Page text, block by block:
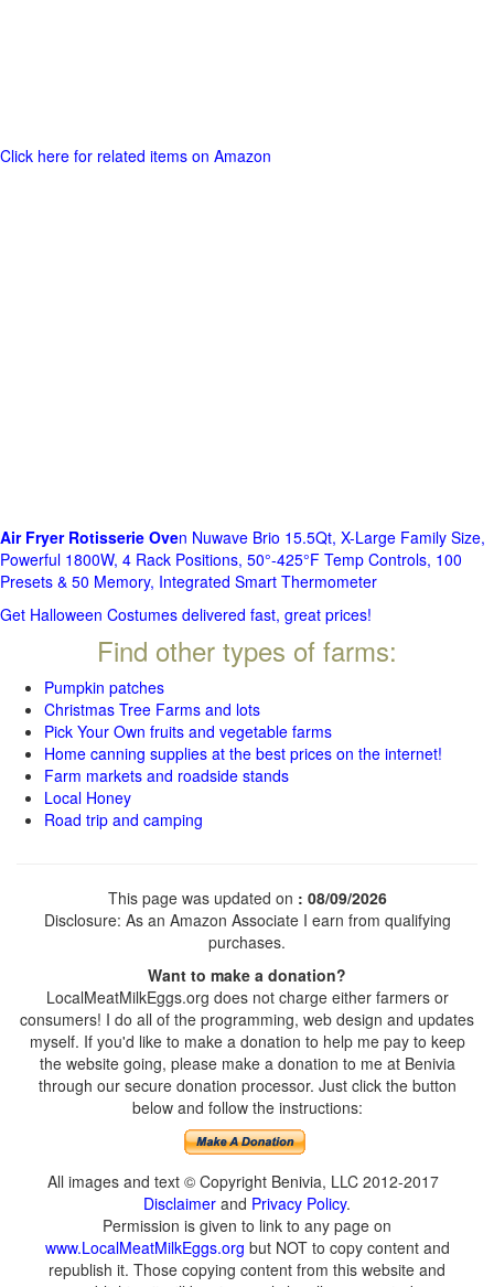
Click here for related items on Amazon
Air Fryer Rotisserie Oven Nuwave Brio 15.5Qt, X-Large Family Size,
Powerful 1800W, 4 Rack Positions, 50°-425°F Temp Controls, 100
Presets & 50 Memory, Integrated Smart Thermometer
Get Halloween Costumes delivered fast, great prices!
Find other types of farms:
Pumpkin patches
Christmas Tree Farms and lots
Pick Your Own fruits and vegetable farms
Home canning supplies at the best prices on the internet!
Farm markets and roadside stands
Local Honey
Road trip and camping
This page was updated on : 08/09/2026
Disclosure: As an Amazon Associate I earn from qualifying
purchases.
Want to make a donation?
LocalMeatMilkEggs.org does not charge either farmers or
consumers! I do all of the programming, web design and updates
myself. If you'd like to make a donation to help me pay to keep
the website going, please make a donation to me at Benivia
through our secure donation processor. Just click the button
below and follow the instructions:
All images and text © Copyright Benivia, LLC 2012-2017
Disclaimer and Privacy Policy.
Permission is given to link to any page on
www.LocalMeatMilkEggs.org but NOT to copy content and
republish it. Those copying content from this website and